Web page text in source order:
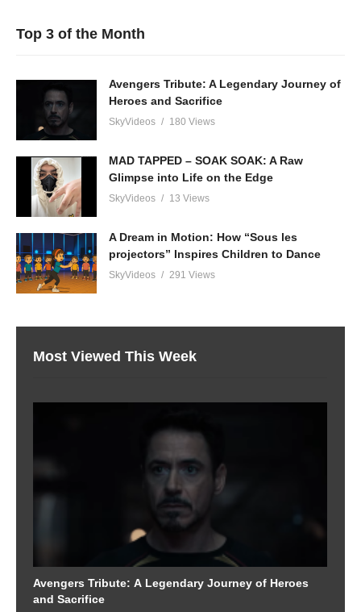
Top 3 of the Month
Avengers Tribute: A Legendary Journey of
Heroes and Sacrifice
SkyVideos 180 Views
MAD TAPPED – SOAK SOAK: A Raw
Glimpse into Life on the Edge
SkyVideos 13 Views
A Dream in Motion: How “Sous les
projectors” Inspires Children to Dance
SkyVideos 291 Views
Most Viewed This Week
Avengers Tribute: A Legendary Journey of Heroes
and Sacrifice